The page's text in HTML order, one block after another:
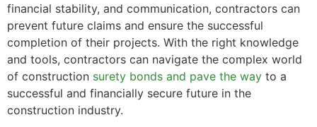
financial stability, and communication, contractors can
prevent future claims and ensure the successful
completion of their projects. With the right knowledge
and tools, contractors can navigate the complex world
of construction surety bonds and pave the way to a
successful and financially secure future in the
construction industry.